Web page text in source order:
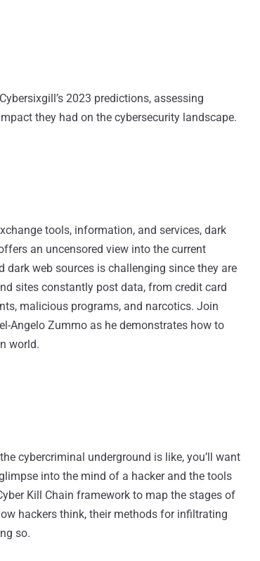
2023 predictions, assessing
they had on the cybersecurity landscape.
tools, information, and services, dark
an uncensored view into the current
dark web sources is challenging since they are
sites constantly post data, from credit card
malicious programs, and narcotics. Join
Angelo Zummo as he demonstrates how to
world.
cybercriminal underground is like, you’ll want
into the mind of a hacker and the tools
Kill Chain framework to map the stages of
hackers think, their methods for infiltrating
so.